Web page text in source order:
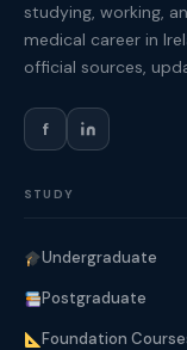
studying, working,
medical career in
official sources,
f
STUDY
Undergraduate
Postgraduate
Foundation